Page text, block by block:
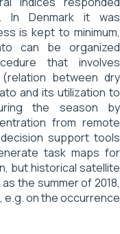
In Denmark it was
is kept to minimum,
can be organized
that involves
between dry
and its utilization to
the season by
from remote
support tools
task maps for
but historical satellite
the summer of 2018,
e.g. on the occurrence